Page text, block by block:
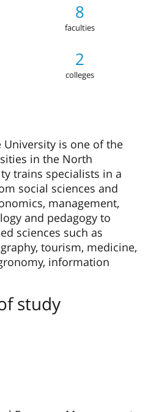
8
faculties
2
colleges
University is one of the
in the North
trains specialists in a
social sciences and
management,
and pedagogy to
sciences such as
tourism, medicine,
information
study